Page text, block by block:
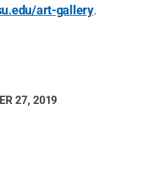
art-gallery.
27, 2019